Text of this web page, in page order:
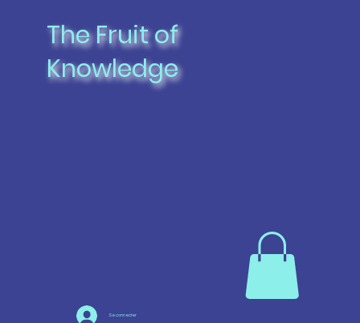
The Fruit of
Knowledge
Se connecter